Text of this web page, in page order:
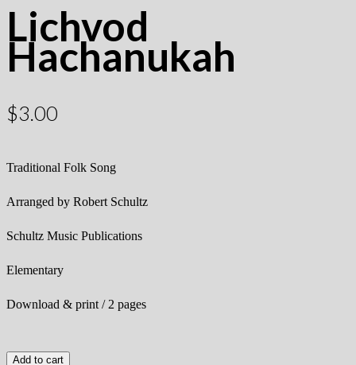
Lichvod
Hachanukah
$3.00
Traditional Folk Song
Arranged by Robert Schultz
Schultz Music Publications
Elementary
Download & print / 2 pages
Add to cart